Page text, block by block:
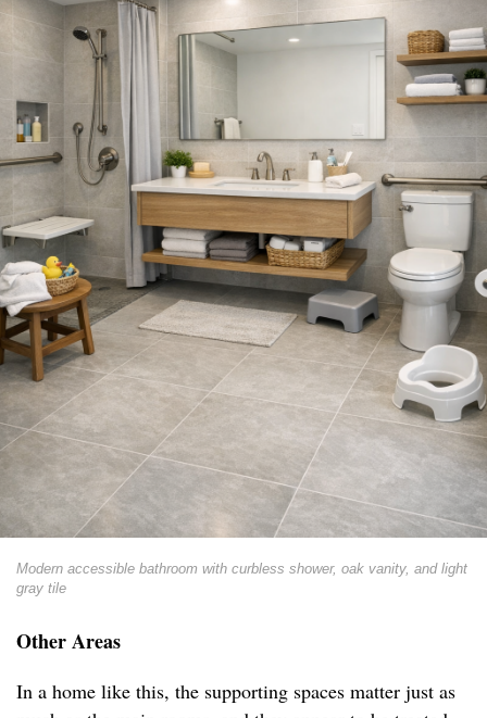
Modern accessible bathroom with curbless shower, oak vanity, and light
gray tile
Other Areas
In a home like this, the supporting spaces matter just as